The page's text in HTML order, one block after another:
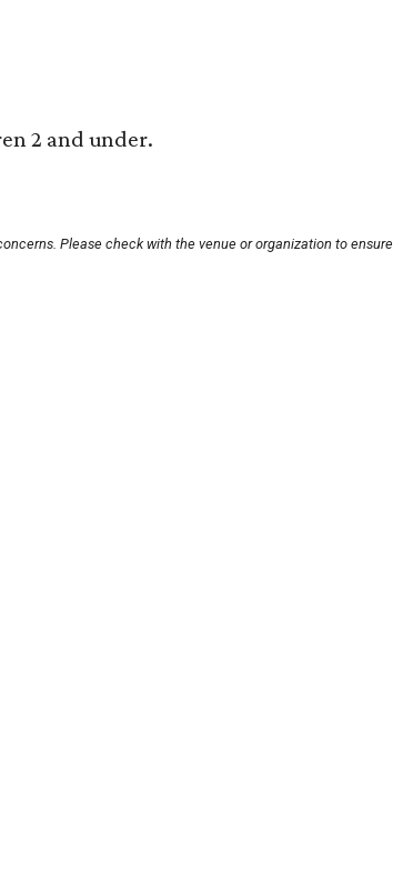
2 and under.
Please check with the venue or organization to ensure